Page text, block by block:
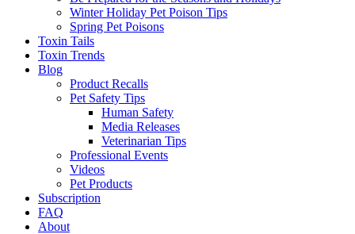
Winter Holiday Pet Poison Tips
Spring Pet Poisons
Toxin Tails
Toxin Trends
Blog
Product Recalls
Pet Safety Tips
Human Safety
Media Releases
Veterinarian Tips
Professional Events
Videos
Pet Products
Subscription
FAQ
About